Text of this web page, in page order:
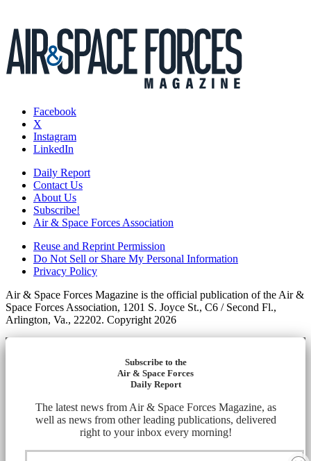
Facebook
X
Instagram
LinkedIn
Daily Report
Contact Us
About Us
Subscribe!
Air & Space Forces Association
Reuse and Reprint Permission
Do Not Sell or Share My Personal Information
Privacy Policy
Air & Space Forces Magazine is the official publication of the Air &
Space Forces Association, 1201 S. Joyce St., C6 / Second Fl.,
Arlington, Va., 22202. Copyright 2026
Subscribe to the
Air & Space Forces
Daily Report
The latest news from Air & Space Forces Magazine, as
well as news from other leading publications, delivered
right to your inbox every morning!